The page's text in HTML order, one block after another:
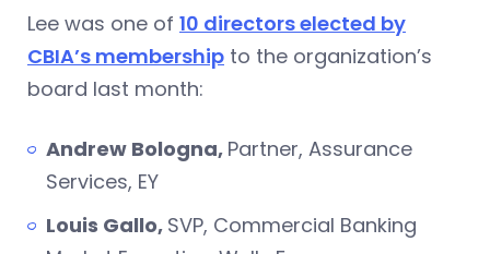
Lee was one of 10 directors elected by
CBIA’s membership to the organization’s
board last month:
Andrew Bologna, Partner, Assurance
Services, EY
Louis Gallo, SVP, Commercial Banking